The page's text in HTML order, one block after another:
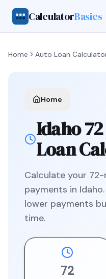
CalculatorBasics
Home Auto Loan
Home
Idaho
Loan
Calculate your 72-
payments in Idaho.
lower payments
time.
72